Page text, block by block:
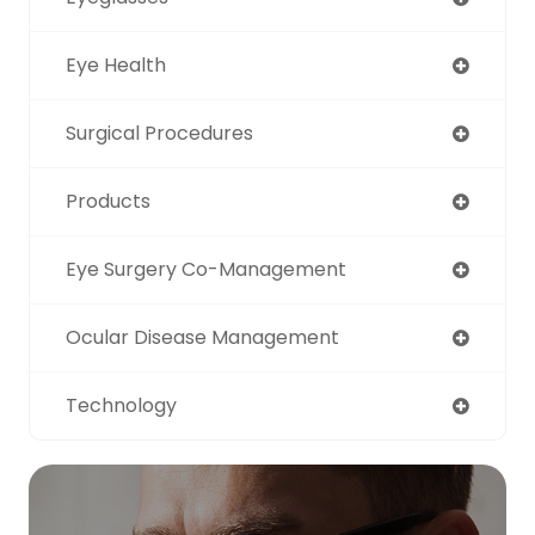
Eye Health
Surgical Procedures
Products
Eye Surgery Co-Management
Ocular Disease Management
Technology